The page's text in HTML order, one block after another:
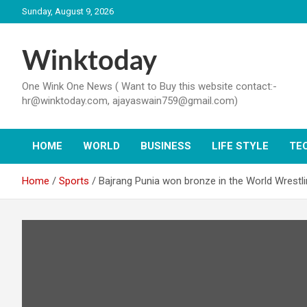
to
Sunday, August 9, 2026
Winktoday
One Wink One News ( Want to Buy this website contact:-
hr@winktoday.com, ajayaswain759@gmail.com)
HOME WORLD BUSINESS LIFE STYLE
Home Sports Bajrang Punia won bronze in the World